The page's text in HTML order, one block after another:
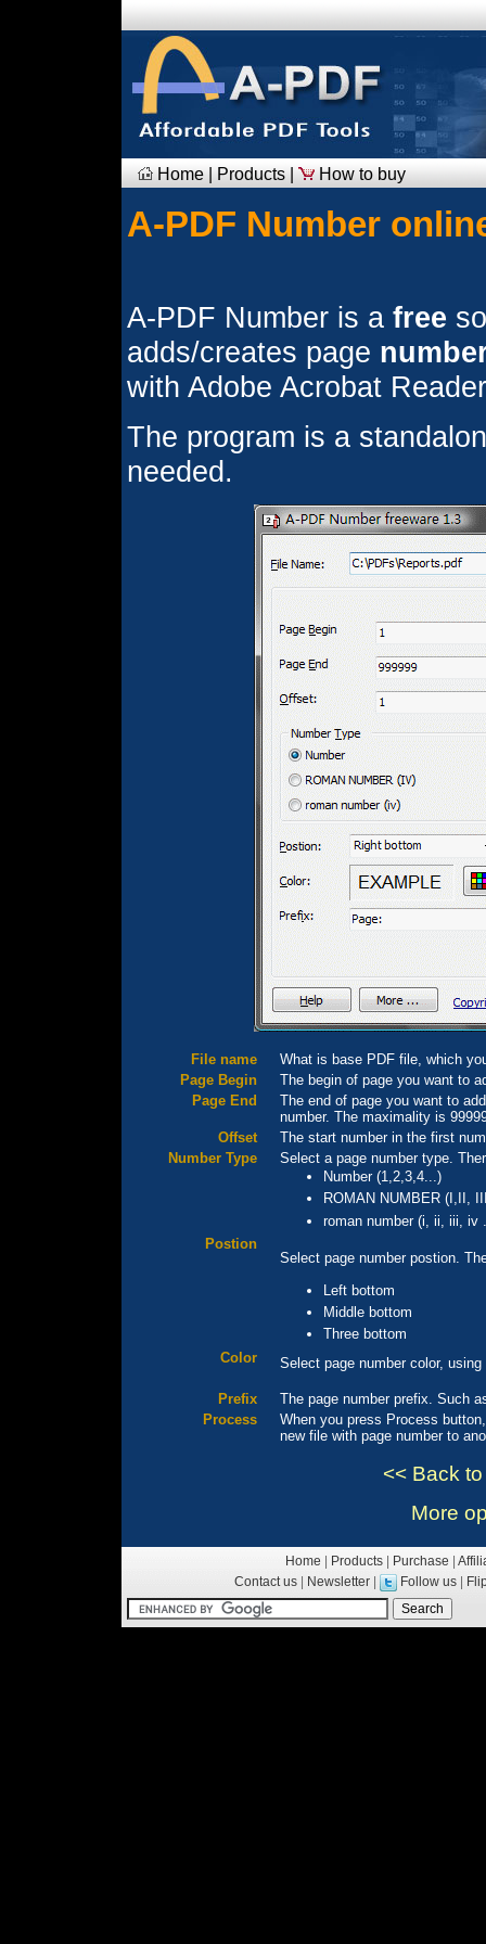
Home| Products| How to buy
A-PDF Number
A-PDF Number is afree
adds/creates page
with Adobe Acrobat
The program is a
needed.
File name
What is base PDF file, which
Page Begin
The begin of page you want to
Page End
The end of page you want to
number. The maximality is
Offset
The start number in the first
Number Type
Select a page number type.
Number (1,2,3,4...)
ROMAN NUMBER (I,II,
roman number (i, ii, iii, iv
Postion
Select page number postion.
Left bottom
Middle bottom
Three bottom
Color
Select page number color,
Prefix
The page number prefix. Such
Process
When you press Process
new file with page number to
<< Back
More
Home Products Purchase
Contact us
Newsletter Follow us